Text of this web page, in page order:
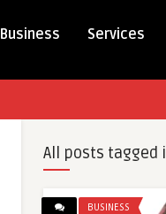
Business Services
All posts tagged
BUSINESS